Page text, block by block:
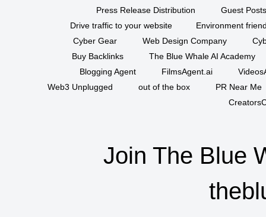
Press Release Distribution
Guest
Drive traffic to your website
Environment
Cyber Gear
Web Design Company
Buy Backlinks
The Blue Whale AI Academy
Blogging Agent
FilmsAgent.ai
Web3 Unplugged
out of the box
PR Near Me
Join The Blue